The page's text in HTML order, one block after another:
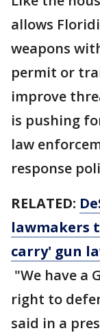
allows
weapons
permit or
improve
is pushing
law
response
RELATED:
lawmakers
carry' gun
"We have a
right to
said in a